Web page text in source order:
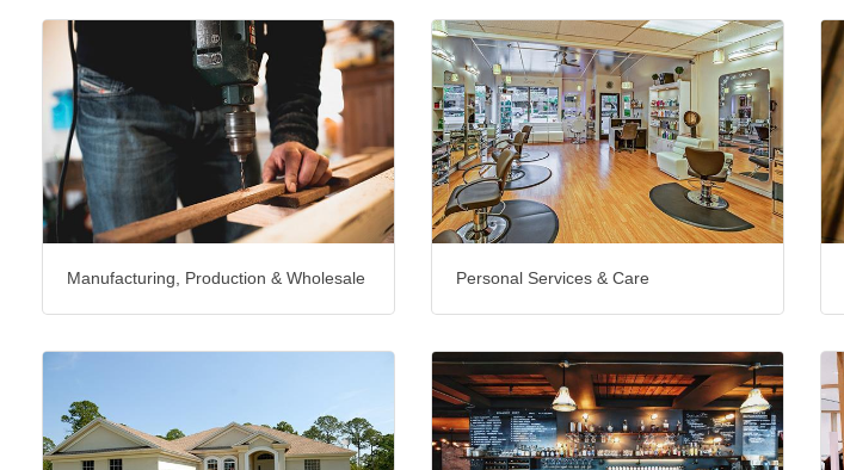
Manufacturing, Production & Wholesale Personal Services & Care